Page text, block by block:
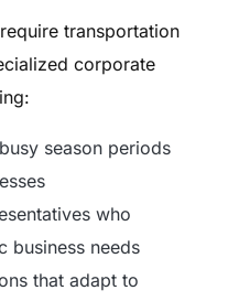
transportation
corporate
season periods
who
business needs
that adapt to